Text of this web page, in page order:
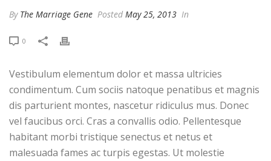
By The Marriage Gene Posted May 25, 2013 In
0
Vestibulum elementum dolor et massa ultricies
condimentum. Cum sociis natoque penatibus et magnis
dis parturient montes, nascetur ridiculus mus. Donec
vel faucibus orci. Cras a convallis odio. Pellentesque
habitant morbi tristique senectus et netus et
malesuada fames ac turpis egestas. Ut molestie